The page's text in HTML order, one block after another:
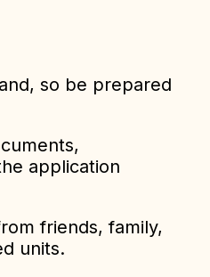
so be prepared
application
friends, family,
units.